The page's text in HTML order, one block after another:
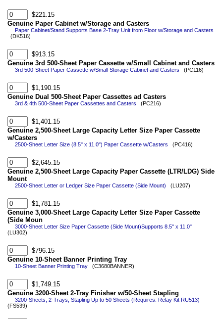
$221.15
Genuine Paper Cabinet w/Storage and Casters
Paper Cabinet/Stand Supports Base 2-Tray Unit from Floor w/Storage and Casters
(DK516)
$913.15
Genuine 3rd 500-Sheet Paper Cassette w/Small Cabinet and Casters
3rd 500-Sheet Paper Cassette w/Small Storage Cabinet and Casters (PC116)
$1,190.15
Genuine Dual 500-Sheet Paper Cassettes ad Casters
3rd & 4th 500-Sheet Paper Cassettes and Casters (PC216)
$1,401.15
Genuine 2,500-Sheet Large Capacity Letter Size Paper Cassette
w/Casters
2500-Sheet Letter Size (8.5" x 11.0") Paper Cassette w/Casters (PC416)
$2,645.15
Genuine 2,500-Sheet Large Capacity Paper Cassette (LTR/LDG) Side
Mount
2500-Sheet Letter or Ledger Size Paper Cassette (Side Mount) (LU207)
$1,781.15
Genuine 3,000-Sheet Large Capacity Letter Size Paper Cassette
(Side Moun
3000-Sheet Letter Size Paper Cassette (Side Mount)Supports 8.5" x 11.0"
(LU302)
$796.15
Genuine 10-Sheet Banner Printing Tray
10-Sheet Banner Printing Tray (C3680BANNER)
$1,749.15
Genuine 3200-Sheet 2-Tray Finisher w/50-Sheet Stapling
3200-Sheets, 2-Trays, Stapling Up to 50 Sheets (Requires: Relay Kit RU513)
(FS539)